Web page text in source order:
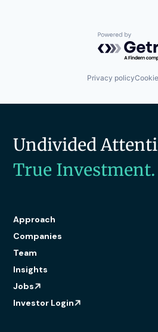
Powered by
Privacy policy
Undivided
True Investment.
Approach
Companies
Team
Insights
Jobs
Investor Login